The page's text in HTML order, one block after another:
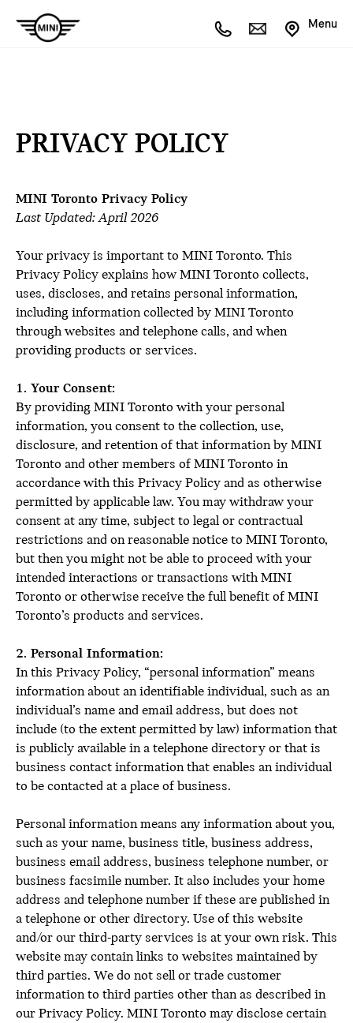
Menu
PRIVACY POLICY
MINI Toronto Privacy Policy
Last Updated: April 2026
Your privacy is important to MINI Toronto. This
Privacy Policy explains how MINI Toronto collects,
uses, discloses, and retains personal information,
including information collected by MINI Toronto
through websites and telephone calls, and when
providing products or services.
1. Your Consent:
By providing MINI Toronto with your personal
information, you consent to the collection, use,
disclosure, and retention of that information by MINI
Toronto and other members of MINI Toronto in
accordance with this Privacy Policy and as otherwise
permitted by applicable law. You may withdraw your
consent at any time, subject to legal or contractual
restrictions and on reasonable notice to MINI Toronto,
but then you might not be able to proceed with your
intended interactions or transactions with MINI
Toronto or otherwise receive the full benefit of MINI
Toronto’s products and services.
2. Personal Information:
In this Privacy Policy, “personal information” means
information about an identifiable individual, such as an
individual’s name and email address, but does not
include (to the extent permitted by law) information that
is publicly available in a telephone directory or that is
business contact information that enables an individual
to be contacted at a place of business.
Personal information means any information about you,
such as your name, business title, business address,
business email address, business telephone number, or
business facsimile number. It also includes your home
address and telephone number if these are published in
a telephone or other directory. Use of this website
and/or our third-party services is at your own risk. This
website may contain links to websites maintained by
third parties. We do not sell or trade customer
information to third parties other than as described in
our Privacy Policy. MINI Toronto may disclose certain